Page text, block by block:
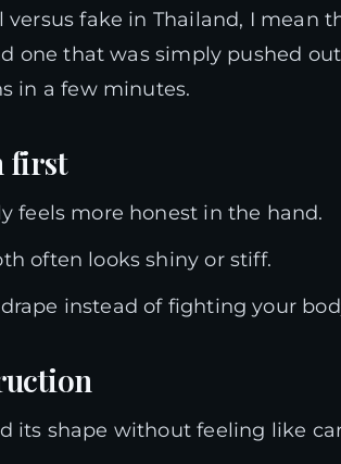
fake in Thailand, I mean
one that was simply pushed
in a few minutes.
first
feels more honest in the hand.
often looks shiny or stiff.
instead of fighting your
its shape without feeling like